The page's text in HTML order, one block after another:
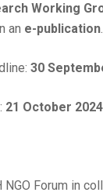
Working
an e-publication.
30
21 October 2024
Forum in